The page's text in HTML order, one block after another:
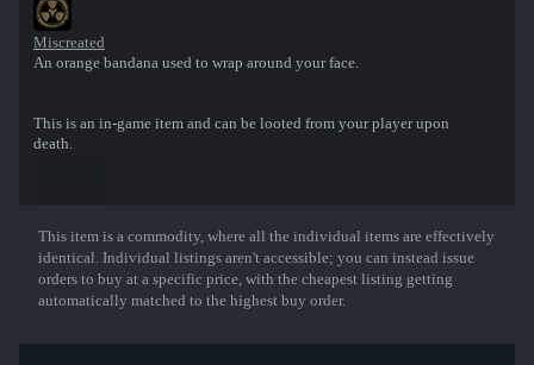
Miscreated
An orange bandana used to wrap around your face.
This is an in-game item and can be looted from your player upon
death.
Show More
This item is a commodity, where all the individual items are effectively
identical. Individual listings aren't accessible; you can instead issue
orders to buy at a specific price, with the cheapest listing getting
automatically matched to the highest buy order.